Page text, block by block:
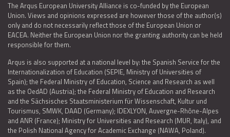
The Arqus European University Alliance is co-funded by the European
Union. Views and opinions expressed are however those of the author(s)
only and do not necessarily reflect those of the European Union or
EACEA. Neither the European Union nor the granting authority can be held
responsible for them.
Arqus is also supported at a national level by: the Spanish Service for the
Internationalization of Education (SEPIE, Ministry of Universities of
Spain); the Federal Ministry of Education, Science and Research as well
as the OedAD (Austria); the Federal Ministry of Education and Research
and the Sächsisches Staatsministerium für Wissenschaft, Kultur und
Tourismus, SMWK, DAAD (Germany); IDEXLYON, Auvergne-Rhône-Alpes
and ANR (France); Ministry for Universities and Research (MUR, Italy), and
the Polish National Agency for Academic Exchange (NAWA, Poland).